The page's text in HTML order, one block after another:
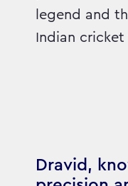
legend and
Indian cricket
Dravid,